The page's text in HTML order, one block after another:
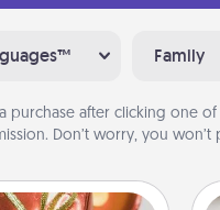
Family
purchase after clicking one of
Don’t worry, you